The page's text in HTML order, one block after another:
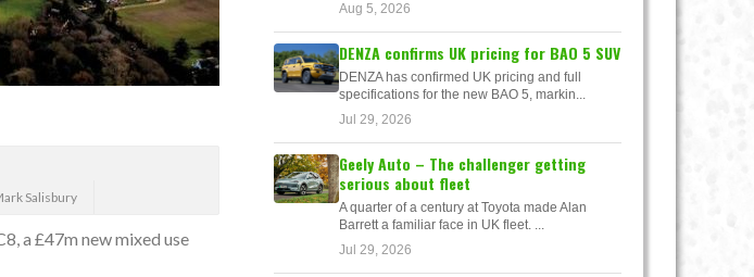
Salisbury
a £47m new mixed use
Aug 5, 2026
DENZA confirms UK pricing for BAO 5 SUV
DENZA has confirmed UK pricing and full
specifications for the new BAO 5, markin...
Jul 29, 2026
Geely Auto – The challenger getting
serious about fleet
A quarter of a century at Toyota made Alan
Barrett a familiar face in UK fleet. ...
Jul 29, 2026